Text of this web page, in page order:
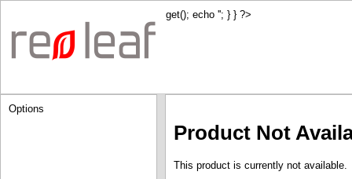
get(); echo ''; } } ?>
Options
Product Not
This product is currently not available.